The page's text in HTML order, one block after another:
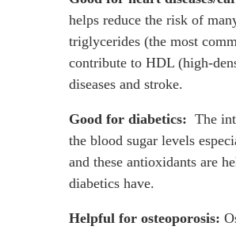
helps reduce the risk of
triglycerides (the most
contribute to HDL (high-
diseases and stroke.
Good for diabetics: The
the blood sugar levels
and these antioxidants are
diabetics have.
Helpful for osteoporosis: